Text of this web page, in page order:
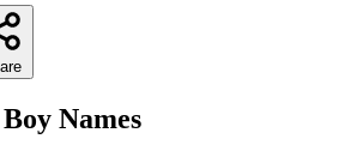
Names